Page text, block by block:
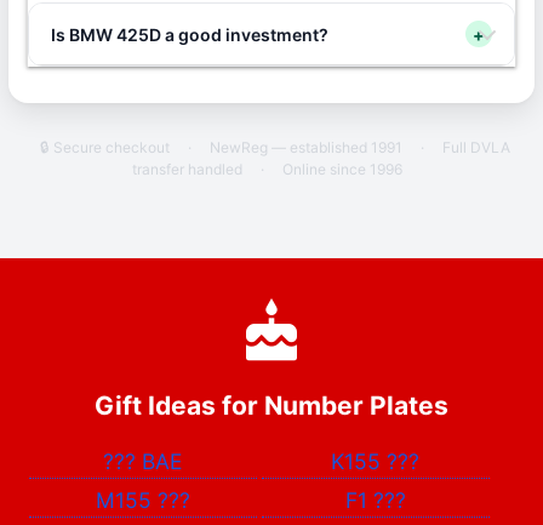
Is BMW 425D a good investment? +
🔒 Secure checkout · NewReg — established 1991 ·
Full DVLA
transfer handled
· Online since 1996
Gift Ideas for Number Plates
??? BAE K155???
M155 ??? F1 ???